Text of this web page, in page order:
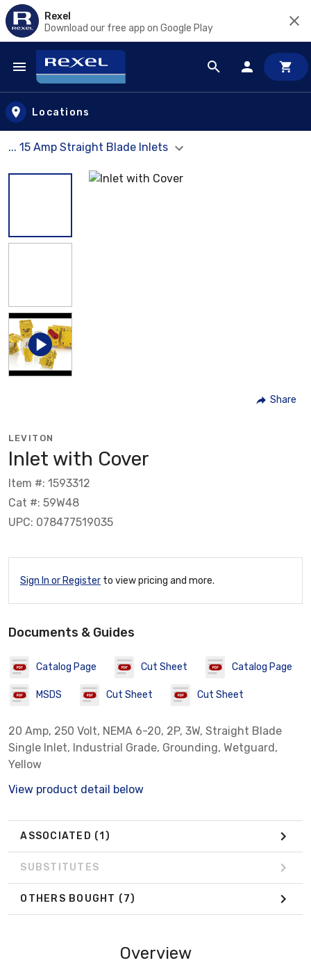
Rexel
Download our free app on Google Play
Skip to main content
Locations
... 15 Amp Straight Blade Inlets
Share
LEVITON
Inlet with Cover
Item #: 1593312
Cat #: 59W48
UPC: 078477519035
Sign In or Register to view pricing and more.
Documents & Guides
Catalog Page Cut Sheet Catalog Page
MSDS Cut Sheet Cut Sheet
20 Amp, 250 Volt, NEMA 6-20, 2P, 3W, Straight Blade
Single Inlet, Industrial Grade, Grounding, Wetguard,
Yellow
View product detail below
ASSOCIATED (1)
SUBSTITUTES
OTHERS BOUGHT (7)
Overview